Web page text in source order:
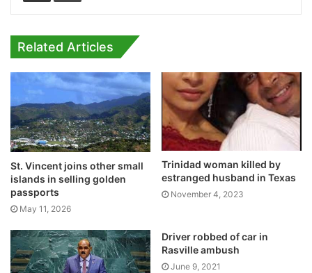
Related Articles
St. Vincent joins other small
islands in selling golden
passports
May 11, 2026
Trinidad woman killed by
estranged husband in Texas
November 4, 2023
Driver robbed of car in
Rasville ambush
June 9, 2021